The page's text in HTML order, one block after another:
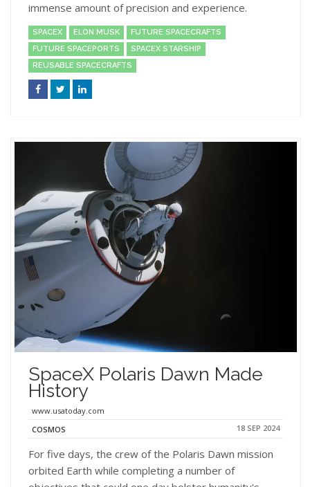
immense amount of precision and experience.
SPACEX ELON MUSK
FUTURE SPACECRAFTS
FUTURE SPACEPORTS
SPACEX STARSHIP
REUSABLE SPACECRAFTS
SpaceX Polaris Dawn Made
History
www.usatoday.com
COSMOS
18 SEP 2024
For five days, the crew of the Polaris Dawn mission
orbited Earth while completing a number of